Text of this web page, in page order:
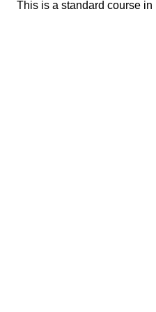
This is a standard course